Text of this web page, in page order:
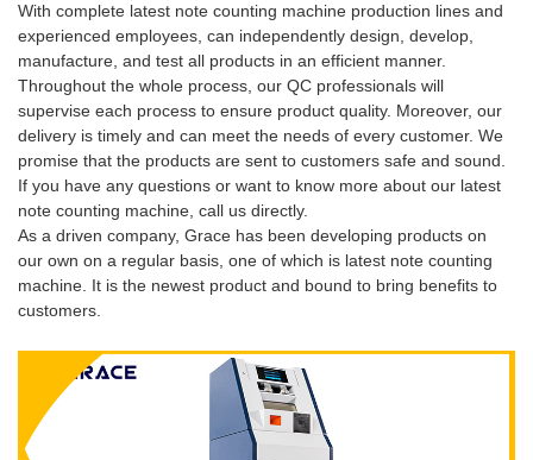
With complete latest note counting machine production lines and
experienced employees, can independently design, develop,
manufacture, and test all products in an efficient manner.
Throughout the whole process, our QC professionals will
supervise each process to ensure product quality. Moreover, our
delivery is timely and can meet the needs of every customer. We
promise that the products are sent to customers safe and sound.
If you have any questions or want to know more about our latest
note counting machine, call us directly.
As a driven company, Grace has been developing products on
our own on a regular basis, one of which is latest note counting
machine. It is the newest product and bound to bring benefits to
customers.